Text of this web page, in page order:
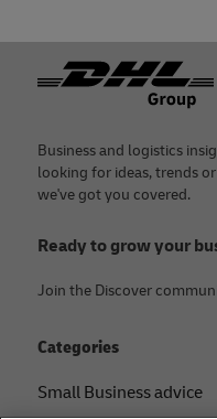
Footer
Business and logistics
looking for ideas, trends
we've got you covered.
Ready to grow your
Join the Discover
Categories
Small Business advice